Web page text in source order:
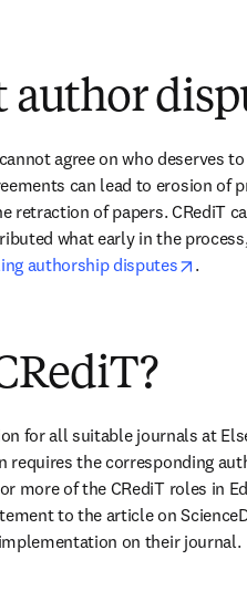
agree on who deserves
can lead to erosion of
retraction of papers. CRediT
what early in the
authorship disputes opens
.
for all suitable journals at
requires the corresponding
more of the CRediT roles in
to the article on
on their journal.